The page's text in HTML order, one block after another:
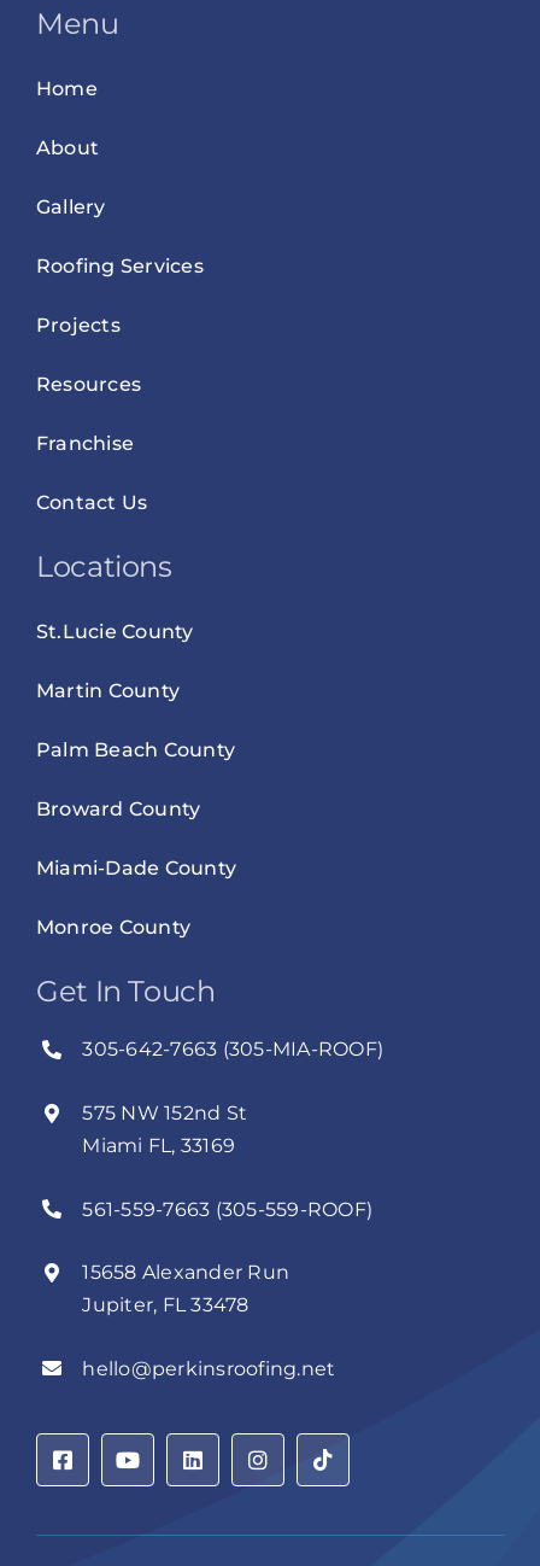
Menu
Home
About
Gallery
Roofing Services
Projects
Resources
Franchise
Contact Us
Locations
St.Lucie County
Martin County
Palm Beach County
Broward County
Miami-Dade County
Monroe County
Get In Touch
305-642-7663 (305-MIA-ROOF)
575 NW 152nd St
Miami FL, 33169
561-559-7663 (305-559-ROOF)
15658 Alexander Run
Jupiter, FL 33478
hello@perkinsroofing.net